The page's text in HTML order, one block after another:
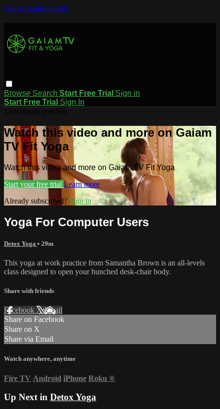
Skip to main content
Browse Search Start Free Trial Sign in
Start Free Trial Sign In
Watch this video and more on Gaiam
TV Fit Yoga
Watch this video and more on Gaiam TV Fit Yoga
Start your free trial Learn more
Already subscribed? Sign in
Yoga For Computer Users
Detox Yoga • 29m
This yoga at work practice from Samantha Brown is an all-levels
class designed to open your hunched desk-chair body.
Share with friends
Facebook XEmail
Share on Facebook
Share on X
Share via Email
Watch anywhere, anytime
Fire TV Android iPhone Roku ®
Up Next in Detox Yoga